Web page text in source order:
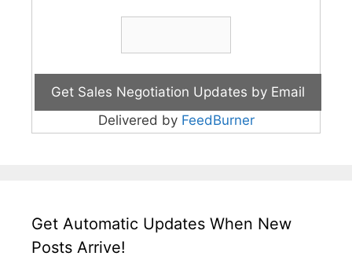
Delivered by FeedBurner
Get Automatic Updates When New
Posts Arrive!